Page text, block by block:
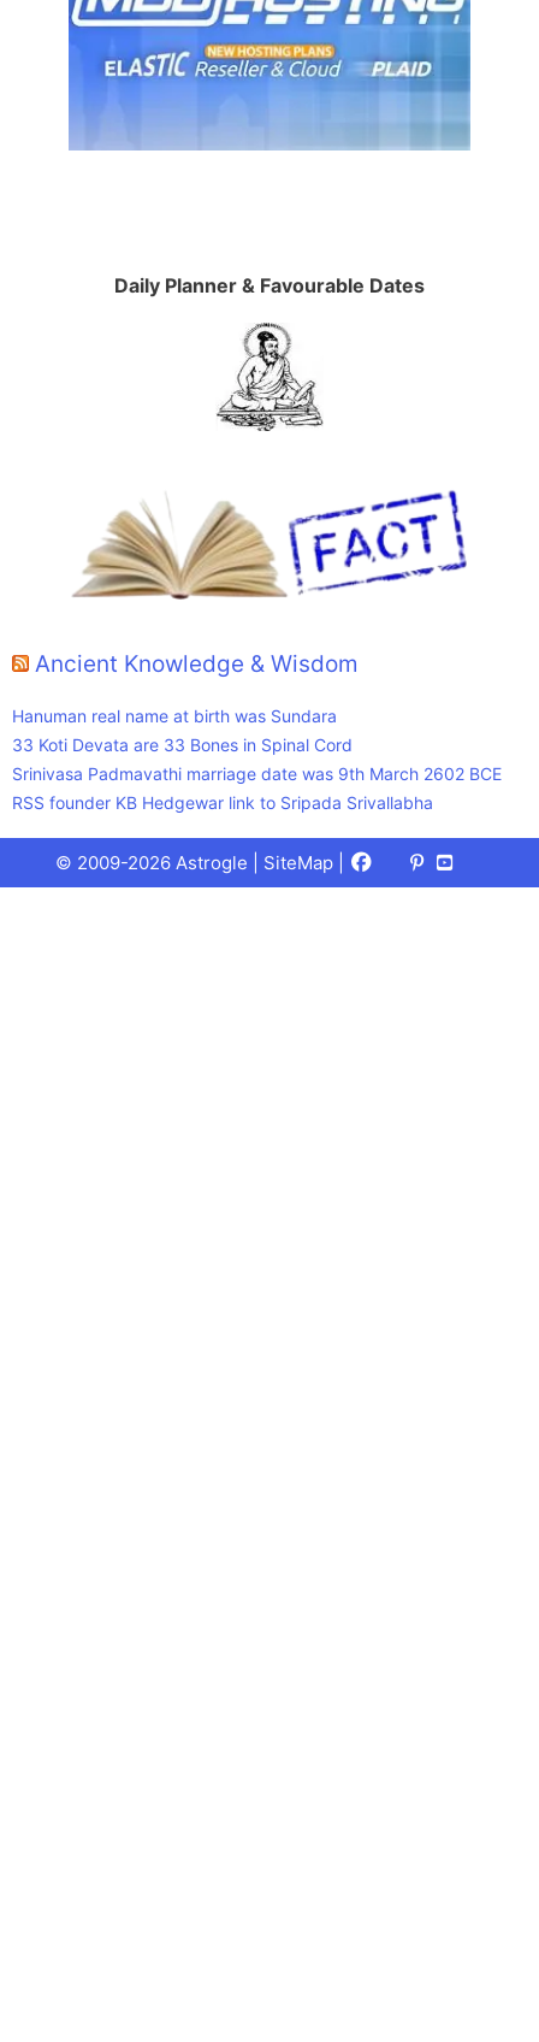
Daily Planner & Favourable Dates
Ancient Knowledge & Wisdom
Hanuman real name at birth was Sundara
33 Koti Devata are 33 Bones in Spinal Cord
Srinivasa Padmavathi marriage date was 9th March 2602 BCE
RSS founder KB Hedgewar link to Sripada Srivallabha
© 2009-2026 Astrogle | SiteMap Facebook
X
(Twitter)
Pinterest